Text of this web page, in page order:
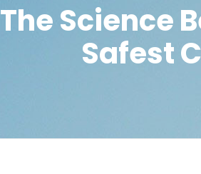
The Science
Safest